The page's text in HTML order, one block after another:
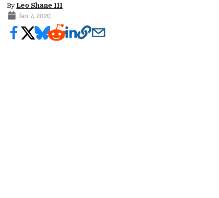
By Leo Shane III
Jan 7, 2020